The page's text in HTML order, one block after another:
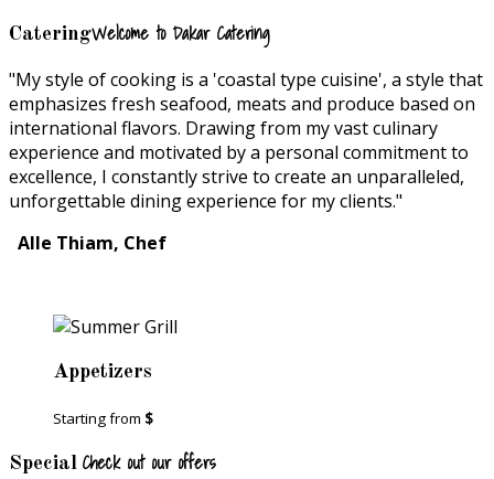
CateringWelcome to Dakar Catering
"My style of cooking is a 'coastal type cuisine', a style that
emphasizes fresh seafood, meats and produce based on
international flavors. Drawing from my vast culinary
experience and motivated by a personal commitment to
excellence, I constantly strive to create an unparalleled,
unforgettable dining experience for my clients."
Alle Thiam, Chef
Appetizers
Starting from $
Special Check out our offers